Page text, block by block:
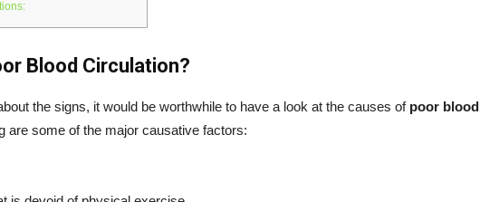
Blood Circulation?
the signs, it would be worthwhile to have a look at the causes of poor blood
are some of the major causative factors: